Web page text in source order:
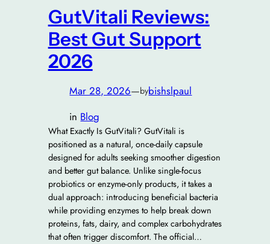
GutVitali Reviews:
Best Gut Support
2026
Mar 28, 2026—bybishslpaul
in Blog
What Exactly Is GutVitali? GutVitali is
positioned as a natural, once-daily capsule
designed for adults seeking smoother digestion
and better gut balance. Unlike single-focus
probiotics or enzyme-only products, it takes a
dual approach: introducing beneficial bacteria
while providing enzymes to help break down
proteins, fats, dairy, and complex carbohydrates
that often trigger discomfort. The official…